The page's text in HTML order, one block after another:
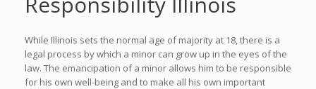
While Illinois sets the normal age of majority at 18, there is a
legal process by which a minor can grow up in the eyes of the
law. The emancipation of a minor allows him to be responsible
for his own well-being and to make all his own important